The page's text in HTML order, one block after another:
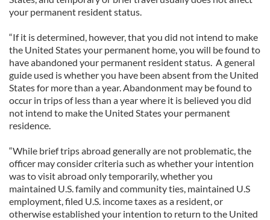
your permanent resident status.
“If it is determined, however, that you did not intend to make
the United States your permanent home, you will be found to
have abandoned your permanent resident status. A general
guide used is whether you have been absent from the United
States for more than a year. Abandonment may be found to
occur in trips of less than a year where it is believed you did
not intend to make the United States your permanent
residence.
“While brief trips abroad generally are not problematic, the
officer may consider criteria such as whether your intention
was to visit abroad only temporarily, whether you
maintained U.S. family and community ties, maintained U.S
employment, filed U.S. income taxes as a resident, or
otherwise established your intention to return to the United